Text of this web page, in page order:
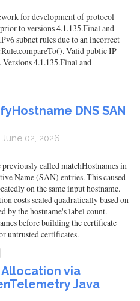
for development of protocol
to versions 4.1.135.Final and
subnet rules due to an incorrect
Valid public IP
Versions 4.1.135.Final and
DNS SAN
June 02, 2026
called matchHostnames in
Name (SAN) entries. This caused
on the same input hostname.
costs scaled quadratically based on
by the hostname's label count.
before building the certificate
untrusted certificates.
via
Java